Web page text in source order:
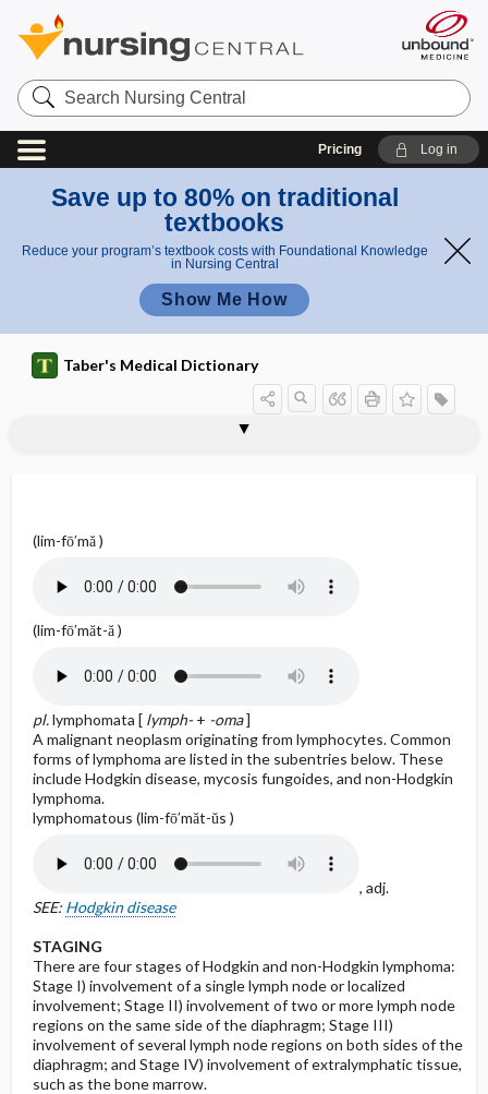
Search
Nursing
Central
Pricing Log in
Save up to 80% on traditional
textbooks
Reduce your program’s textbook costs with Foundational Knowledge
in Nursing Central
Show Me How
Taber's Medical Dictionary
(lim-fō′mă )
(lim-fō′măt-ă )
pl.lymphomata [ lymph-+ -oma]
A malignant neoplasm originating from lymphocytes. Common
forms of lymphoma are listed in the subentries below. These
include Hodgkin disease, mycosis fungoides, and non-Hodgkin
lymphoma.
lymphomatous (lim-fō′măt-ŭs )
, adj.
SEE: Hodgkin disease
STAGING
There are four stages of Hodgkin and non-Hodgkin lymphoma:
Stage I) involvement of a single lymph node or localized
involvement; Stage II) involvement of two or more lymph node
regions on the same side of the diaphragm; Stage III)
involvement of several lymph node regions on both sides of the
diaphragm; and Stage IV) involvement of extralymphatic tissue,
such as the bone marrow.
lymphokine-activated killer cell
lymphomatoid granulomatosis
lymphomatosis cerebri